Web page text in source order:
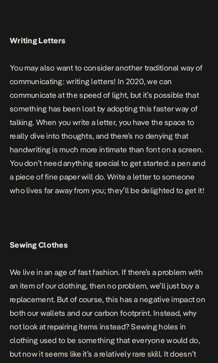
Writing Letters
You may also want to consider another traditional way of
communicating: writing letters! In 2020, we can
communicate at the speed of light, but it’s possible that
something has been lost by adopting this faster way of
talking. When you write a letter, you have the space to
really dive into thoughts, and there’s no denying that
handwriting is much more intimate than font on a screen.
You don’t need anything special to get started: a pen and
a piece of fine paper will do. Write a letter to someone
who lives far away from you; they’ll be delighted to get it!
Sewing Clothes
We live in an age of fast fashion. If there’s a problem with
an item of our clothing, then no problem, we’ll just buy a
replacement. But of course, this has a negative impact on
both our wallets and our carbon footprint. Instead, why
not look at repairing items instead? Sewing holes in
clothing used to be something that everyone would do,
but now it seems like it’s a relatively rare skill. It doesn’t